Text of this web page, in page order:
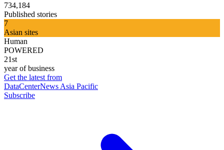
734,184
Published stories
7
Asian sites
Human
POWERED
21st
year of business
Get the latest from
DataCenterNews Asia Pacific
Subscribe